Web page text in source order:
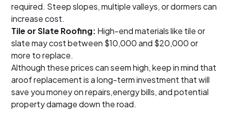
required. Steep slopes, multiple valleys, or dormers can
increase cost.
Tile or Slate Roofing: High-end materials like tile or
slate may cost between $10,000 and $20,000 or
more to replace.
Although these prices can seem high, keep in mind that
aroof replacement is a long-term investment that will
save you money on repairs,energy bills, and potential
property damage down the road.